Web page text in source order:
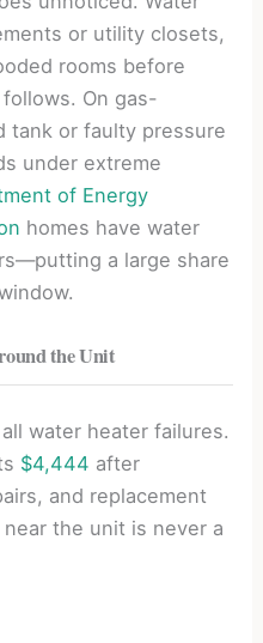
or utility closets,
rooms before
On gas-
tank or faulty pressure
under extreme
of Energy
homes have water
a large share
the Unit
water heater failures.
$4,444 after
and replacement
the unit is never a